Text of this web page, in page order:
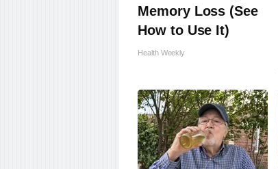
Memory Loss (See
How to Use It)
Health Weekly